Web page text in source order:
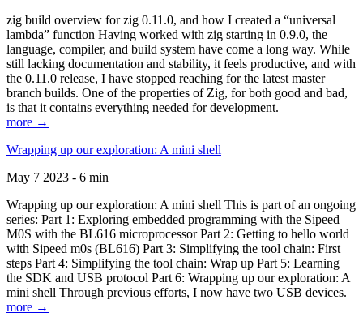
zig build overview for zig 0.11.0, and how I created a “universal
lambda” function Having worked with zig starting in 0.9.0, the
language, compiler, and build system have come a long way. While
still lacking documentation and stability, it feels productive, and with
the 0.11.0 release, I have stopped reaching for the latest master
branch builds. One of the properties of Zig, for both good and bad,
is that it contains everything needed for development.
more →
Wrapping up our exploration: A mini shell
May 7 2023 - 6 min
Wrapping up our exploration: A mini shell This is part of an ongoing
series: Part 1: Exploring embedded programming with the Sipeed
M0S with the BL616 microprocessor Part 2: Getting to hello world
with Sipeed m0s (BL616) Part 3: Simplifying the tool chain: First
steps Part 4: Simplifying the tool chain: Wrap up Part 5: Learning
the SDK and USB protocol Part 6: Wrapping up our exploration: A
mini shell Through previous efforts, I now have two USB devices.
more →